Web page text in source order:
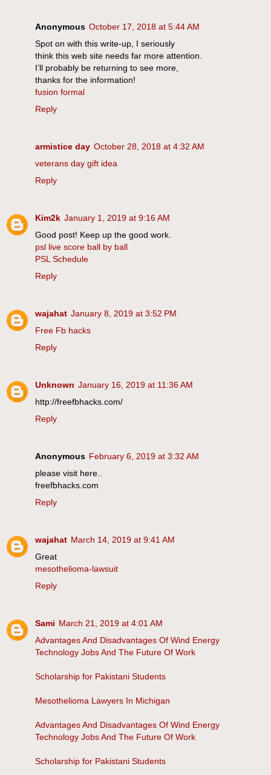
Anonymous October 17, 2018 at 5:44 AM
Spot on with this write-up, I seriously
think this web site needs far more attention.
I’ll probably be returning to see more,
thanks for the information!
fusion formal
Reply
armistice day October 28, 2018 at 4:32 AM
veterans day gift idea
Reply
Kim2k January 1, 2019 at 9:16 AM
Good post! Keep up the good work.
psl live score ball by ball
PSL Schedule
Reply
wajahat January 8, 2019 at 3:52 PM
Free Fb hacks
Reply
Unknown January 16, 2019 at 11:36 AM
http://freefbhacks.com/
Reply
Anonymous February 6, 2019 at 3:32 AM
please visit here..
freefbhacks.com
Reply
wajahat March 14, 2019 at 9:41 AM
Great
mesothelioma-lawsuit
Reply
Sami March 21, 2019 at 4:01 AM
Advantages And Disadvantages Of Wind Energy
Technology Jobs And The Future Of Work
Scholarship for Pakistani Students
Mesothelioma Lawyers In Michigan
Advantages And Disadvantages Of Wind Energy
Technology Jobs And The Future Of Work
Scholarship for Pakistani Students